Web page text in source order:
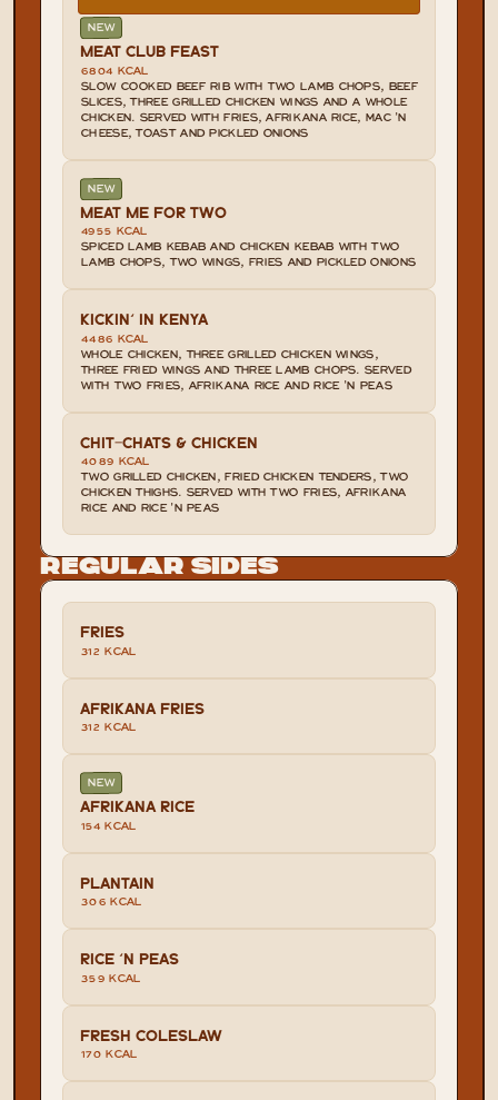
NEW
MEAT CLUB FEAST
6804 KCAL
SLOW COOKED BEEF RIB WITH TWO LAMB CHOPS, BEEF
SLICES, THREE GRILLED CHICKEN WINGS AND A WHOLE
CHICKEN. SERVED WITH FRIES, AFRIKANA RICE, MAC 'N
CHEESE, TOAST AND PICKLED ONIONS
NEW
MEAT ME FOR TWO
4955 KCAL
SPICED LAMB KEBAB AND CHICKEN KEBAB WITH TWO
LAMB CHOPS, TWO WINGS, FRIES AND PICKLED ONIONS
KICKIN' IN KENYA
4486 KCAL
WHOLE CHICKEN, THREE GRILLED CHICKEN WINGS,
THREE FRIED WINGS AND THREE LAMB CHOPS. SERVED
WITH TWO FRIES, AFRIKANA RICE AND RICE 'N PEAS
CHIT-CHATS & CHICKEN
4089 KCAL
TWO GRILLED CHICKEN, FRIED CHICKEN TENDERS, TWO
CHICKEN THIGHS. SERVED WITH TWO FRIES, AFRIKANA
RICE AND RICE 'N PEAS
Regular Sides
FRIES
312 KCAL
AFRIKANA FRIES
312 KCAL
NEW
AFRIKANA RICE
154 KCAL
PLANTAIN
306 KCAL
RICE 'N PEAS
359 KCAL
FRESH COLESLAW
170 KCAL